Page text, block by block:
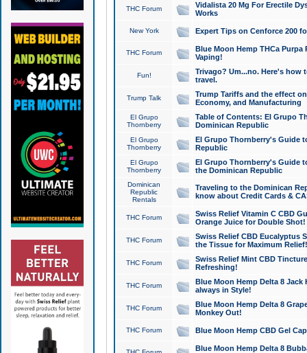
THC Forum
Vidalista 20 Mg For Erectile
Works
New York Expert Tips on Cenforce 200
THC Forum
Blue Moon Hemp THCa
Vaping!
Fun!
Trivago? Um...no. Here's how
travel.
Trump Talk
Trump Tariffs and the effect
Economy, and Manufacturing
El Grupo
Thornberry
Table of Contents: El Grupo
Dominican Republic
El Grupo
Thornberry
El Grupo Thornberry's Guide
Republic
El Grupo
Thornberry
El Grupo Thornberry's Guide
the Dominican Republic
Dominican
Republic
Rentals
Traveling to the Dominican
know about Credit Cards &
THC Forum
Swiss Relief Vitamin C CBD
Orange Juice for Double Shot!
THC Forum
Swiss Relief CBD Eucalyptus
the Tissue for Maximum Relief!
THC Forum
Swiss Relief Mint CBD
Refreshing!
THC Forum
Blue Moon Hemp Delta 8 Jack
always in Style!
THC Forum
Blue Moon Hemp Delta 8
Monkey Out!
THC Forum Blue Moon Hemp CBD Gel
Blue Moon Hemp Delta 8